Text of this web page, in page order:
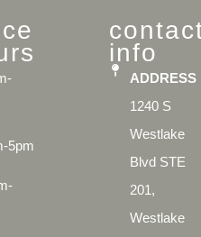
5pm
info
ADDRESS
1240 S
Westlake
Blvd STE
201,
Westlake